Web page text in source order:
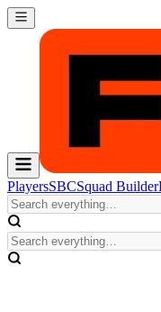
PlayersSBCSquad Builder